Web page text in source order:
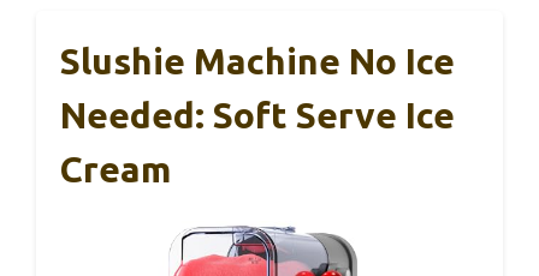
Slushie Machine No Ice
Needed: Soft Serve Ice
Cream